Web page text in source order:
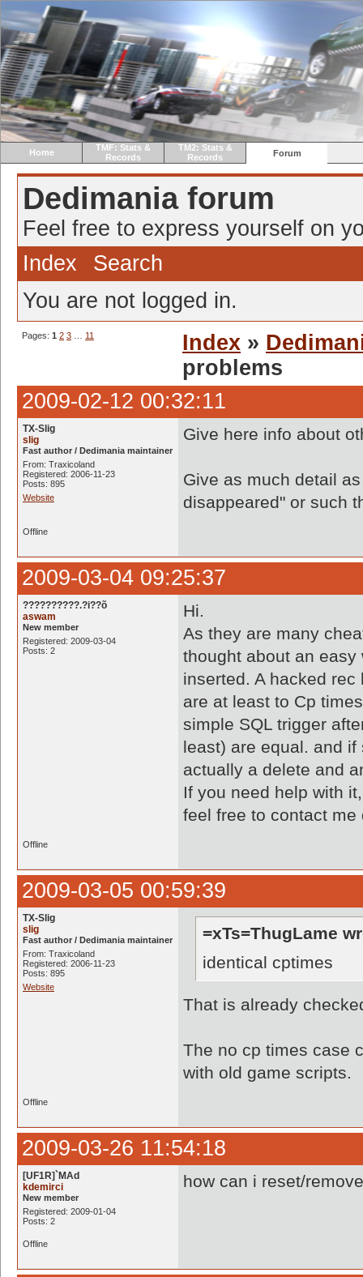
Home
TMF: Stats &
Records
TM2: Stats &
Records
Forum
Dedimania forum
Feel free to express yourself on
Index
Search
You are not logged in.
Pages: 1 2 3 11 Index »
problems
2009-02-12 00:32:11
TX-Slig
slig
Fast author / Dedimania maintainer
From: Traxicoland
Registered: 2006-11-23
Posts: 895
Website
Give here info about
Give as much detail
disappeared" or such
Offline
2009-03-04 09:25:37
??????????.?i??õ
aswam
New member
Registered: 2009-03-04
Posts: 2
Hi.
As they are many
thought about an
inserted. A hacked
are at least to Cp
simple SQL trigger
least) are equal. and
actually a delete and
If you need help with
feel free to contact
Offline
2009-03-05 00:59:39
TX-Slig
slig
Fast author / Dedimania maintainer
From: Traxicoland
Registered: 2006-11-23
Posts: 895
Website
=xTs=ThugLame
identical cptimes
That is already
The no cp times case
with old game scripts.
Offline
2009-03-26 11:54:18
[UF1R]`MAd
kdemirci
New member
Registered: 2009-01-04
Posts: 2
how can i reset/
Offline